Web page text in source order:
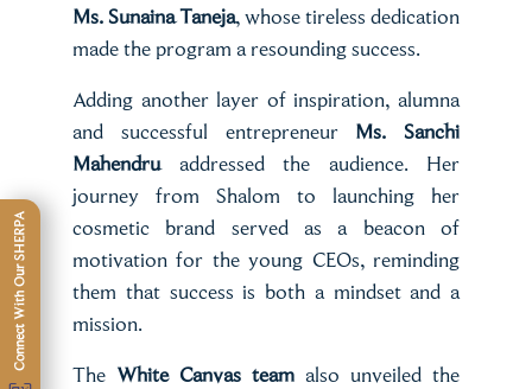
Ms. Sunaina Taneja, whose tireless dedication
made the program a resounding success.
Adding another layer of inspiration, alumna
and successful entrepreneur Ms. Sanchi
Mahendruaddressed the audience. Her
journey from Shalom to launching her
cosmetic brand served as a beacon of
motivation for the young CEOs, reminding
them that success is both a mindset and a
mission.
The White Canvas team also unveiled the
Connect With Our SHERPA